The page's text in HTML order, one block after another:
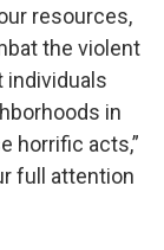
resources,
the violent
individuals
in
horrific acts,”
full attention